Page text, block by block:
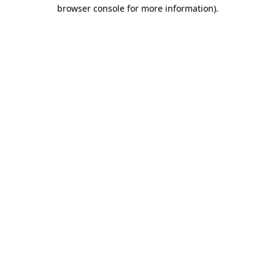
browser console for more information).